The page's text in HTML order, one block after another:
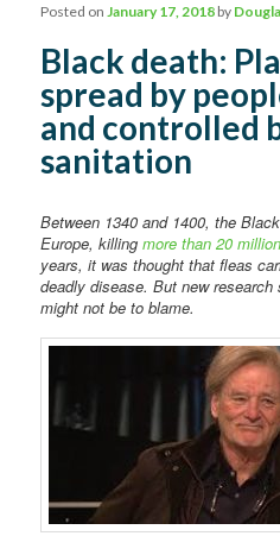
Black death:
spread by
and controlled
sanitation
Posted on January 17, 2018 by
Between 1340 and 1400, the
Europe, killingmore than 20
years, it was thought that fleas
deadly disease. But new research
might not be to blame.